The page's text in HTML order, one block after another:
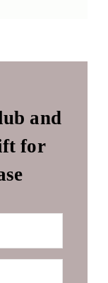
and
for